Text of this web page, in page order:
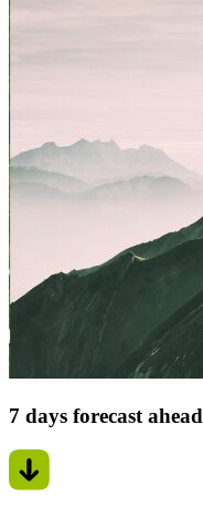
7 days forecast ahead